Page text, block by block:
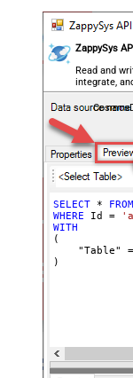
ZappySys
Read and
integrate,
users —
SELECT * FROM
WHERE Id =
WITH
(
    "Table"
=
)